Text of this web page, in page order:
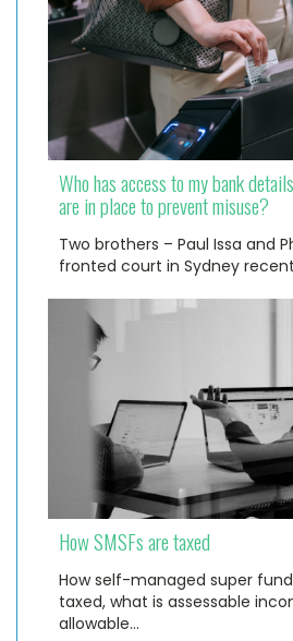
Who has access to my bank
are in place to prevent misuse?
Two brothers – Paul Issa and
fronted court in Sydney
How SMSFs are taxed
How self-managed super
taxed, what is assessable
allowable…